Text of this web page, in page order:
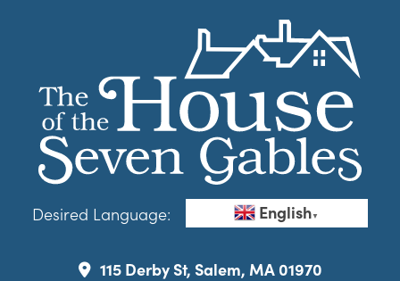
Desired Language: English▼
115 Derby St, Salem, MA 01970